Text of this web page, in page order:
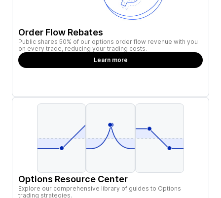
Order Flow Rebates
Public shares 50% of our options order flow revenue with you
on every trade, reducing your trading costs.
Learn more
Options Resource Center
Explore our comprehensive library of guides to Options
trading strategies.